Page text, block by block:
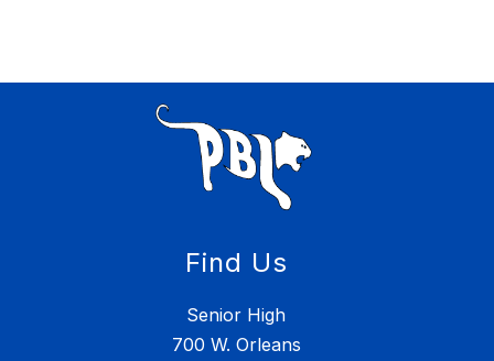
Find Us
Senior High
700 W. Orleans